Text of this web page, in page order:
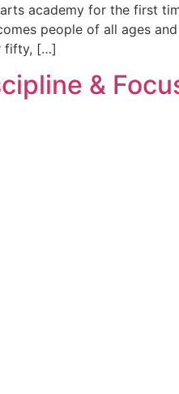
academy for the first
people of all ages
fifty, […]
&